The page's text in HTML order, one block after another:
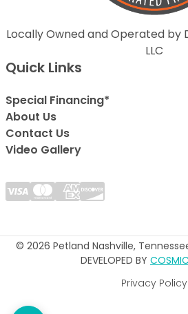
Locally Owned and Operated by
LLC
Quick Links
Special Financing*
About Us
Contact Us
Video Gallery
© 2026 Petland Nashville,
DEVELOPED BY
Privacy Policy